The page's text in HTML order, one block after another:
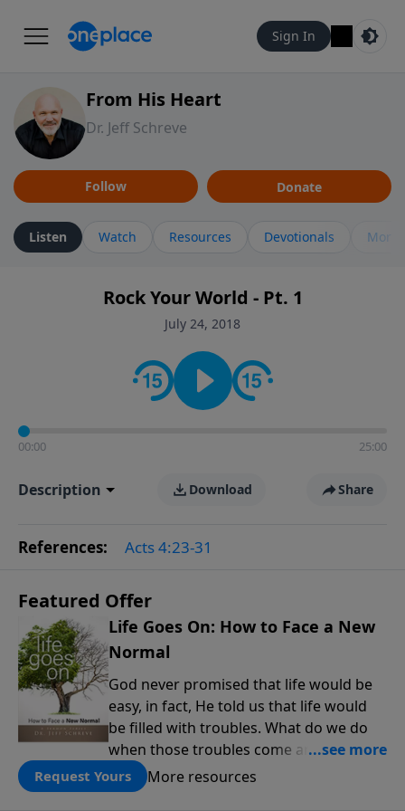
Sign In
From His Heart
Dr. Jeff Schreve
Follow Donate
Listen Watch Resources Devotionals More
Rock Your World - Pt. 1
July 24, 2018
00:00 25:00
Description Download Share
References: Acts 4:23-31
Featured Offer
Life Goes On: How to Face a New
Normal
God never promised that life would be
easy, in fact, He told us that life would
be filled with troubles. What do we do
when those troubles come and turn our
lives upside down? In this series from
Pastor Jeff Schreve, discover how you
Request Yours More resources